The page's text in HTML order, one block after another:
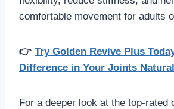
comfortable movement for adults
👉 Try Golden Revive Plus
Difference in Your Joints
For a deeper look at the top-rated